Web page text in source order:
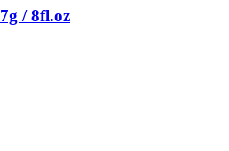
/ 8fl.oz